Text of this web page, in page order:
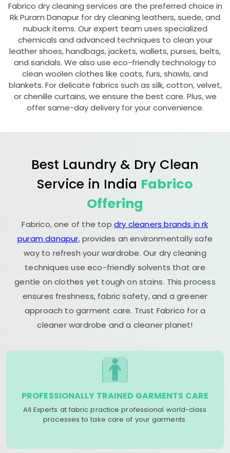
Fabrico dry cleaning services are the preferred choice in
Rk Puram Danapur for dry cleaning leathers, suede, and
nubuck items. Our expert team uses specialized
chemicals and advanced techniques to clean your
leather shoes, handbags, jackets, wallets, purses, belts,
and sandals. We also use eco-friendly technology to
clean woolen clothes like coats, furs, shawls, and
blankets. For delicate fabrics such as silk, cotton, velvet,
or chenille curtains, we ensure the best care. Plus, we
offer same-day delivery for your convenience.
Best Laundry & Dry Clean
Service in India Fabrico
Offering
Fabrico, one of the top dry cleaners brands in rk
puram danapur, provides an environmentally safe
way to refresh your wardrobe. Our dry cleaning
techniques use eco-friendly solvents that are
gentle on clothes yet tough on stains. This process
ensures freshness, fabric safety, and a greener
approach to garment care. Trust Fabrico for a
cleaner wardrobe and a cleaner planet!
PROFESSIONALLY TRAINED GARMENTS CARE
All Experts at fabric practice professional world-class
processes to take care of your garments.